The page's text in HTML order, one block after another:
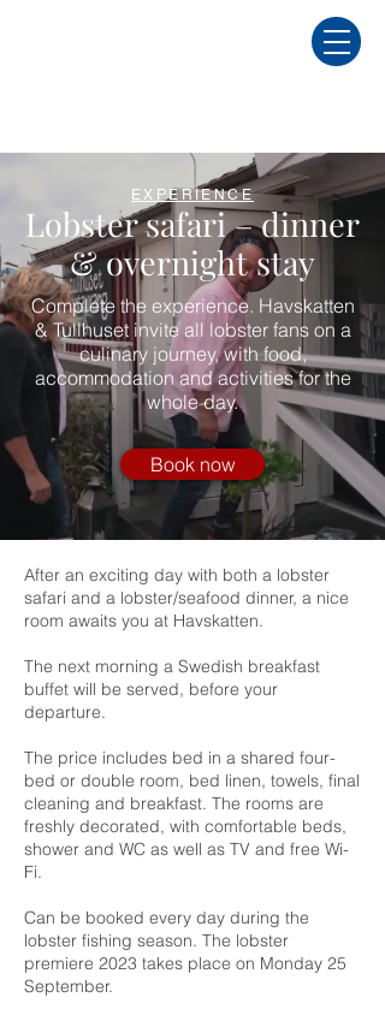
EXPERIENCE
Lobster safari – dinner
& overnight stay
Complete the experience. Havskatten
& Tullhuset invite all lobster fans on a
culinary journey, with food,
accommodation and activities for the
whole day.
Book now
After an exciting day with both a lobster
safari and a lobster/seafood dinner, a nice
room awaits you at Havskatten.
The next morning a Swedish breakfast
buffet will be served, before your
departure.
The price includes bed in a shared four-
bed or double room, bed linen, towels, final
cleaning and breakfast. The rooms are
freshly decorated, with comfortable beds,
shower and WC as well as TV and free Wi-
Fi.
Can be booked every day during the
lobster fishing season. The lobster
premiere 2023 takes place on Monday 25
September.